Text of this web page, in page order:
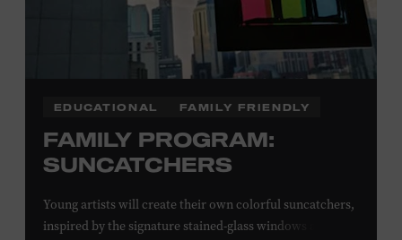
EDUCATIONAL FAMILY FRIENDLY
FAMILY PROGRAM:
SUNCATCHERS
Young artists will create their own colorful suncatchers,
inspired by the signature stained-glass windows at the